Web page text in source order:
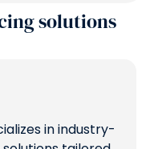
solutions
in industry-